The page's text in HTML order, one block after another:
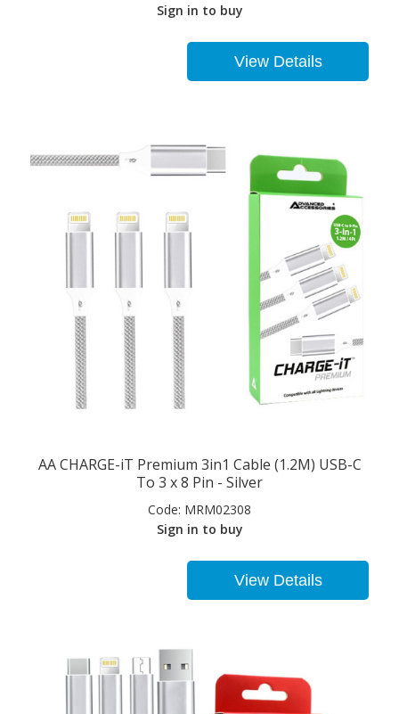
Sign in to buy
View Details
AA CHARGE-iT Premium 3in1 Cable (1.2M) USB-C
To 3 x 8 Pin - Silver
Code: MRM02308
Sign in to buy
View Details